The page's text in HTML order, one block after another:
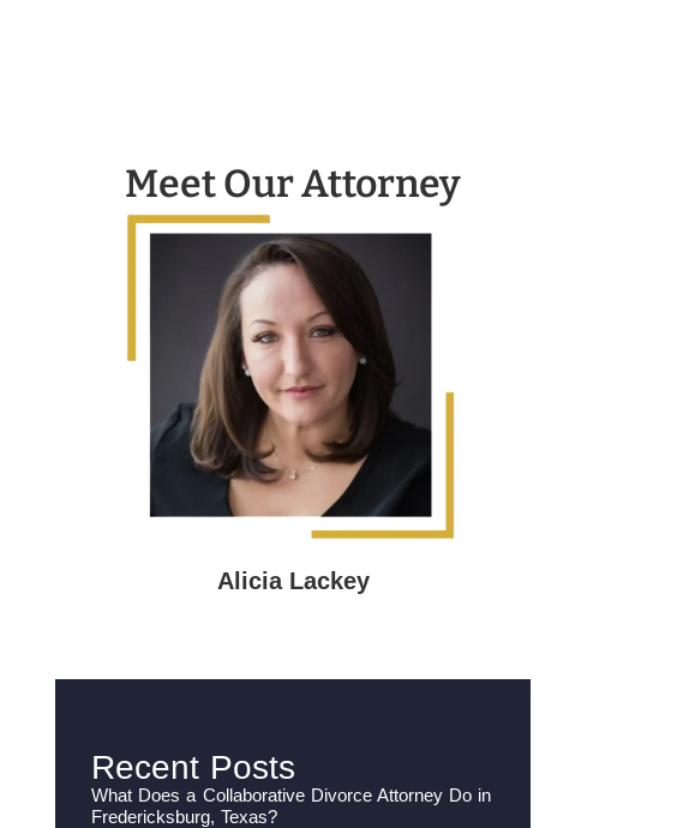
Meet Our Attorney
Alicia Lackey
Recent Posts
What Does a Collaborative Divorce Attorney Do in
Fredericksburg, Texas?